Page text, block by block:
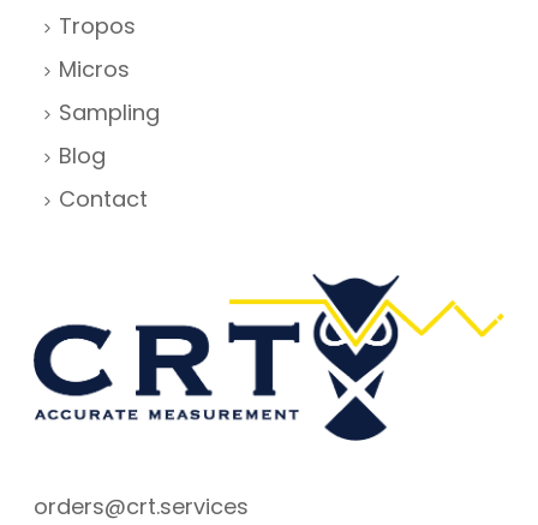
Tropos
Micros
Sampling
Blog
Contact
orders@crt.services